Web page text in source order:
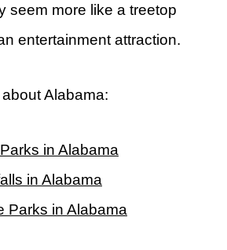
seem more like a treetop
entertainment attraction.
Alabama:
in Alabama
in Alabama
Parks in Alabama